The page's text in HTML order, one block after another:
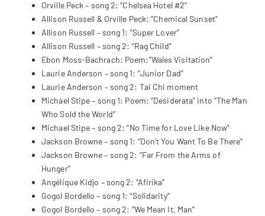
Orville Peck – song 2: “Chelsea Hotel #2”
Allison Russell & Orville Peck: “Chemical Sunset”
Allison Russell – song 1: “Super Lover”
Allison Russell – song 2: “Rag Child”
Ebon Moss-Bachrach: Poem:”Wales Visitation”
Laurie Anderson – song 1: “Junior Dad”
Laurie Anderson – song 2: Tai Chi moment
Michael Stipe – song 1: Poem: “Desiderata” into “The Man
Who Sold the World”
Michael Stipe – song 2: “No Time for Love Like Now”
Jackson Browne – song 1: “Don’t You Want To Be There”
Jackson Browne – song 2: “Far From the Arms of
Hunger”
Angélique Kidjo – song 2: “Afirika”
Gogol Bordello – song 1: “Solidarity”
Gogol Bordello – song 2: “We Mean It, Man”